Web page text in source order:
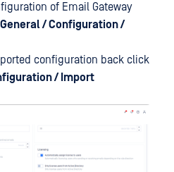
of Email Gateway
/ Configuration /
configuration back click
/ Import